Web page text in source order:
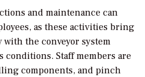
and maintenance can
as these activities bring
the conveyor system
Staff members are
components, and pinch